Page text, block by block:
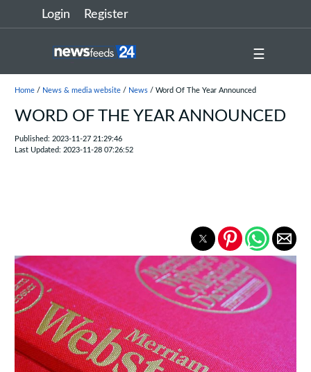
Login Register
☰
Home/ News & media website/ News/ Word Of The Year Announced
WORD OF THE YEAR ANNOUNCED
Published: 2023-11-27 21:29:46
Last Updated: 2023-11-28 07:26:52